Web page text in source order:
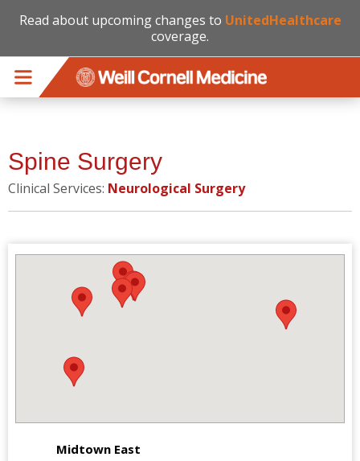
Read about upcoming changes to UnitedHealthcare
coverage.
Spine Surgery
Clinical Services: Neurological Surgery
Midtown East